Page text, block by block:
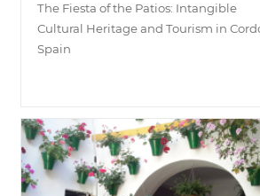
The Fiesta of the Patios: Intangible
Cultural Heritage and Tourism in
Spain